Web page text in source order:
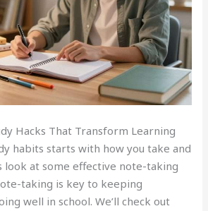
Hacks That Transform Learning
habits starts with how you take and
look at some effective note-taking
taking is key to keeping
well in school. We’ll check out